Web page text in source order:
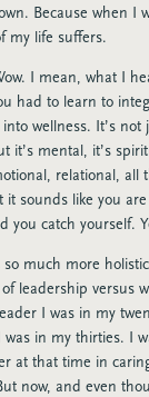
Because when I
my life suffers.
I mean, what I
had to learn to
wellness. It’s not
it’s mental, it’s
relational, all
it sounds like you
you catch yourself.
so much more
leadership versus
I was in my
in my thirties. I
at that time in
now, and even